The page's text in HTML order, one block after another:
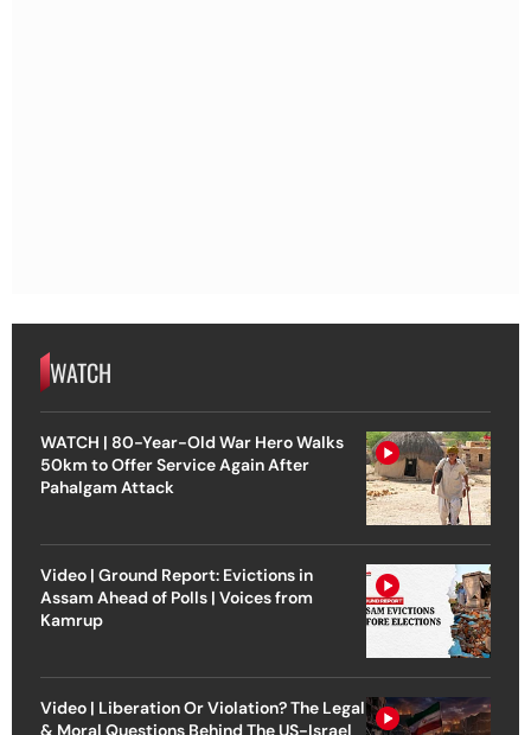
WATCH
WATCH | 80-Year-Old War Hero Walks
50km to Offer Service Again After
Pahalgam Attack
Video | Ground Report: Evictions in
Assam Ahead of Polls | Voices from
Kamrup
Video | Liberation Or Violation? The Legal
& Moral Questions Behind The US-Israel